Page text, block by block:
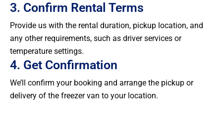
3. Confirm Rental Terms
Provide us with the rental duration, pickup location, and
any other requirements, such as driver services or
temperature settings.
4. Get Confirmation
We’ll confirm your booking and arrange the pickup or
delivery of the freezer van to your location.